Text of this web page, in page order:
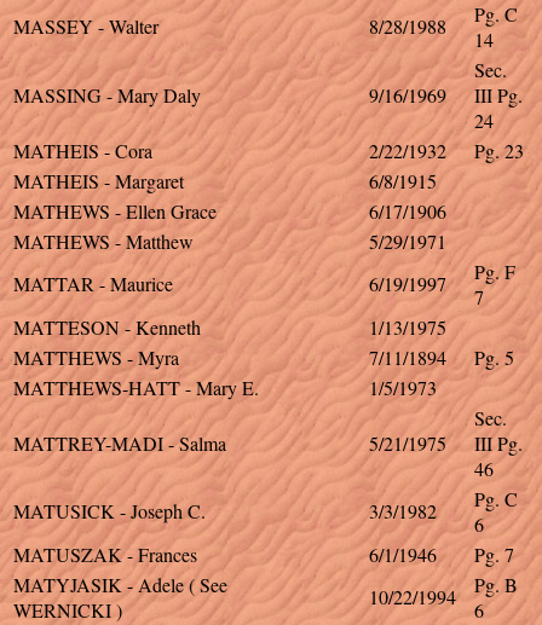
MASSEY - Walter
8/28/1988
Pg. C
14
MASSING - Mary Daly 9/16/1969
Sec.
III Pg.
24
MATHEIS - Cora
2/22/1932
Pg. 23
MATHEIS - Margaret
6/8/1915
MATHEWS - Ellen Grace
6/17/1906
MATHEWS - Matthew
5/29/1971
MATTAR - Maurice
6/19/1997
Pg. F
7
MATTESON - Kenneth
1/13/1975
MATTHEWS - Myra
7/11/1894
Pg. 5
MATTHEWS-HATT - Mary E.
1/5/1973
MATTREY-MADI - Salma 5/21/1975
Sec.
III Pg.
46
MATUSICK - Joseph C.
3/3/1982
Pg. C
6
MATUSZAK - Frances
6/1/1946
Pg. 7
MATYJASIK - Adele ( See
WERNICKI )
10/22/1994
Pg. B
6